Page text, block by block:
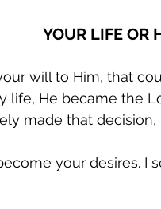
YOUR LIFE OR
will to Him, that
life, He became the
made that
your desires. I